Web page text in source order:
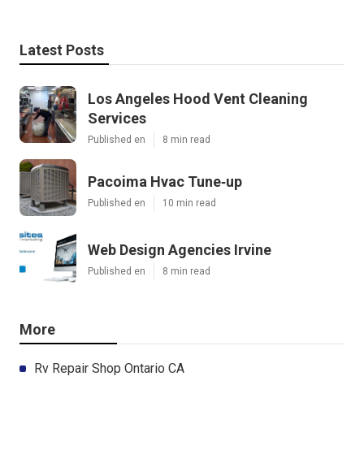
Latest Posts
Los Angeles Hood Vent Cleaning
Services
Published en 8 min read
Pacoima Hvac Tune‑up
Published en 10 min read
Web Design Agencies Irvine
Published en 8 min read
More
Rv Repair Shop Ontario CA